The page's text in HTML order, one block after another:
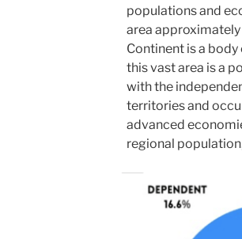
populations and
area
Continent is a
this vast area is a
with the
territories and
advanced
regional